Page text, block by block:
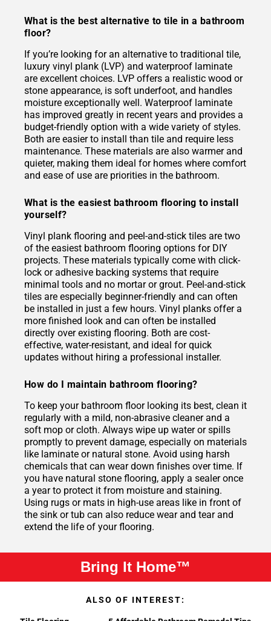
What is the best alternative to tile in a bathroom
floor?
If you’re looking for an alternative to traditional tile,
luxury vinyl plank (LVP) and waterproof laminate
are excellent choices. LVP offers a realistic wood or
stone appearance, is soft underfoot, and handles
moisture exceptionally well. Waterproof laminate
has improved greatly in recent years and provides a
budget-friendly option with a wide variety of styles.
Both are easier to install than tile and require less
maintenance. These materials are also warmer and
quieter, making them ideal for homes where comfort
and ease of use are priorities in the bathroom.
What is the easiest bathroom flooring to install
yourself?
Vinyl plank flooring and peel-and-stick tiles are two
of the easiest bathroom flooring options for DIY
projects. These materials typically come with click-
lock or adhesive backing systems that require
minimal tools and no mortar or grout. Peel-and-stick
tiles are especially beginner-friendly and can often
be installed in just a few hours. Vinyl planks offer a
more finished look and can often be installed
directly over existing flooring. Both are cost-
effective, water-resistant, and ideal for quick
updates without hiring a professional installer.
How do I maintain bathroom flooring?
To keep your bathroom floor looking its best, clean it
regularly with a mild, non-abrasive cleaner and a
soft mop or cloth. Always wipe up water or spills
promptly to prevent damage, especially on materials
like laminate or natural stone. Avoid using harsh
chemicals that can wear down finishes over time. If
you have natural stone flooring, apply a sealer once
a year to protect it from moisture and staining.
Using rugs or mats in high-use areas like in front of
the sink or tub can also reduce wear and tear and
extend the life of your flooring.
Bring It Home™
ALSO OF INTEREST: